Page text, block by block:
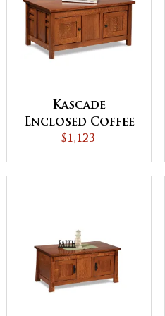
Kascade
Enclosed Coffee
Table with Doors
$1,123